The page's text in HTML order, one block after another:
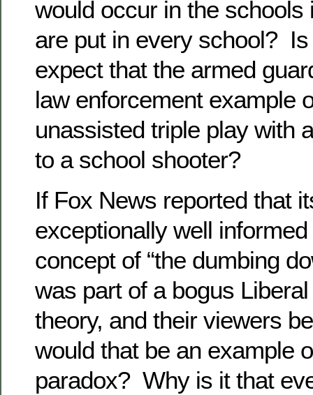
would occur in the schools
are put in every school?
expect that the armed
law enforcement example
unassisted triple play with
to a school shooter?
If Fox News reported that
exceptionally well
concept of “the dumbing
was part of a bogus
theory, and their viewers
would that be an example
paradox? Why is it that